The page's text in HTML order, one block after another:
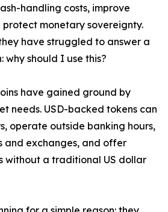
handling costs, improve
monetary sovereignty.
have struggled to answer a
why should I use this?
have gained ground by
needs. USD-backed tokens can
operate outside banking hours,
and exchanges, and offer
without a traditional US dollar